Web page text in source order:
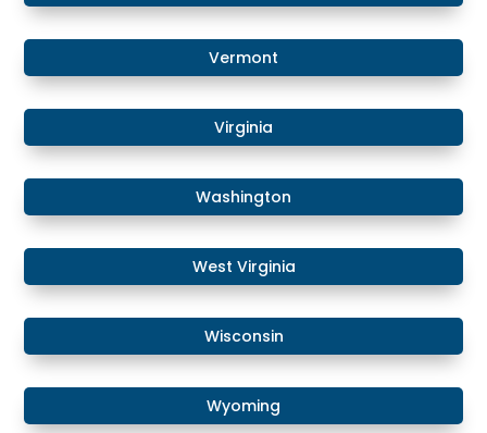
Vermont
Virginia
Washington
West Virginia
Wisconsin
Wyoming